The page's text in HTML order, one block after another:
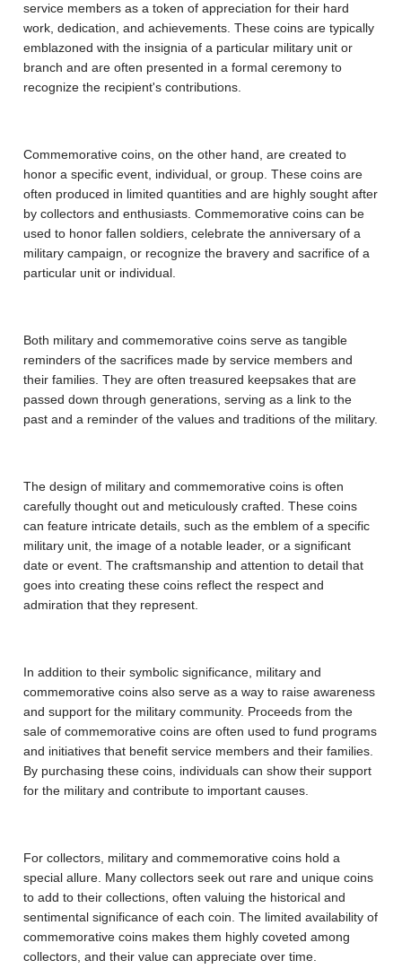
service members as a token of appreciation for their hard
work, dedication, and achievements. These coins are typically
emblazoned with the insignia of a particular military unit or
branch and are often presented in a formal ceremony to
recognize the recipient's contributions.
Commemorative coins, on the other hand, are created to
honor a specific event, individual, or group. These coins are
often produced in limited quantities and are highly sought after
by collectors and enthusiasts. Commemorative coins can be
used to honor fallen soldiers, celebrate the anniversary of a
military campaign, or recognize the bravery and sacrifice of a
particular unit or individual.
Both military and commemorative coins serve as tangible
reminders of the sacrifices made by service members and
their families. They are often treasured keepsakes that are
passed down through generations, serving as a link to the
past and a reminder of the values and traditions of the military.
The design of military and commemorative coins is often
carefully thought out and meticulously crafted. These coins
can feature intricate details, such as the emblem of a specific
military unit, the image of a notable leader, or a significant
date or event. The craftsmanship and attention to detail that
goes into creating these coins reflect the respect and
admiration that they represent.
In addition to their symbolic significance, military and
commemorative coins also serve as a way to raise awareness
and support for the military community. Proceeds from the
sale of commemorative coins are often used to fund programs
and initiatives that benefit service members and their families.
By purchasing these coins, individuals can show their support
for the military and contribute to important causes.
For collectors, military and commemorative coins hold a
special allure. Many collectors seek out rare and unique coins
to add to their collections, often valuing the historical and
sentimental significance of each coin. The limited availability of
commemorative coins makes them highly coveted among
collectors, and their value can appreciate over time.